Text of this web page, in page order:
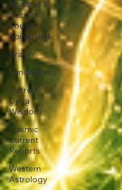
Mantras &
Sacred
Sound,
Spiritual M
Prayer
Mindfulness
Sacred
Deva
Wisdom
Cosmic
Current
Reports
Western
Astrology